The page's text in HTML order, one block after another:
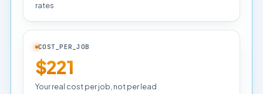
rates
COST_PER_JOB
$221
Your real cost per job, not per lead